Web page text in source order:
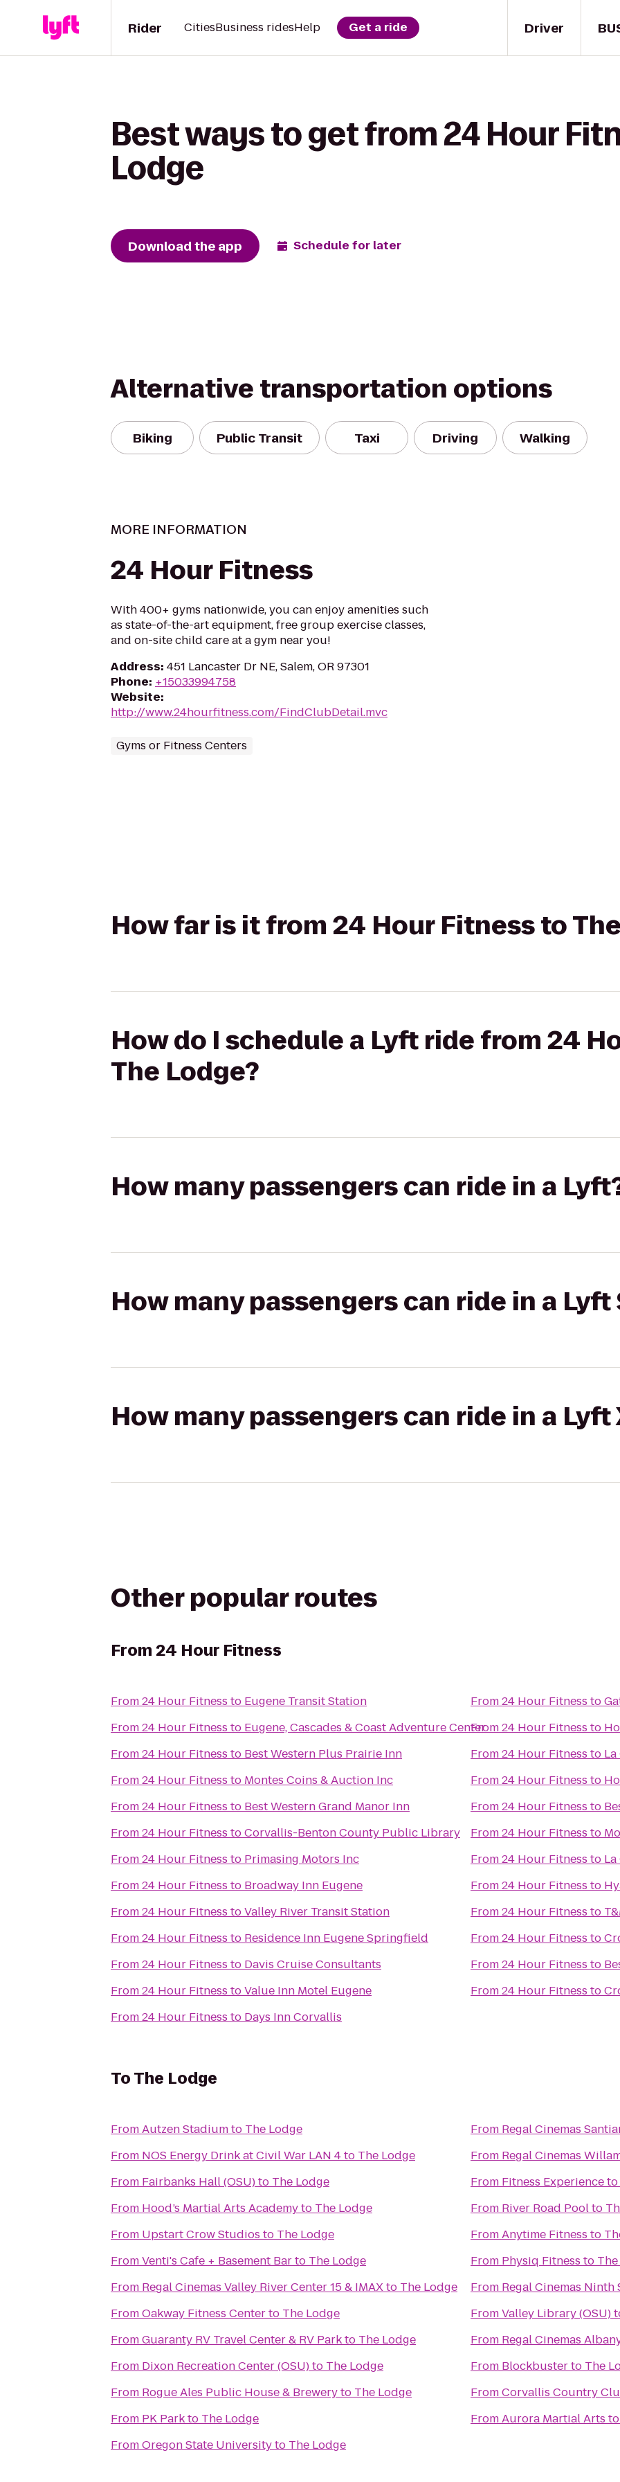
Driver
Rider CitiesBusiness ridesHelp Get a ride
Best ways to get from 24 Hour
Lodge
Download the app Schedule for later
Alternative transportation options
Biking Public Transit Taxi Driving Walking
MORE INFORMATION
24 Hour Fitness
With 400+ gyms nationwide, you can enjoy amenities such
as state-of-the-art equipment, free group exercise classes,
and on-site child care at a gym near you!
Address: 451 Lancaster Dr NE, Salem, OR 97301
Phone: +15033994758
Website:
http://www.24hourfitness.com/FindClubDetail.mvc
Gyms or Fitness Centers
How far is it from 24 Hour Fitness to
How do I schedule a Lyft ride from 24
The Lodge?
How many passengers can ride in a
How many passengers can ride in a Lyft
How many passengers can ride in a Lyft
Other popular routes
From24 Hour Fitness
From24 Hour Fitness to Eugene Transit Station
From24 Hour Fitness to Eugene, Cascades & Coast Adventure Center
From24 Hour Fitness to Best Western Plus Prairie Inn
From24 Hour Fitness to Montes Coins & Auction Inc
From24 Hour Fitness to Best Western Grand Manor Inn
From24 Hour Fitness toCorvallis-Benton County Public Library
From24 Hour Fitness to Primasing Motors Inc
From24 Hour Fitness to Broadway Inn Eugene
From24 Hour Fitness toValley River Transit Station
From24 Hour Fitness to Residence Inn Eugene Springfield
From24 Hour Fitness to Davis Cruise Consultants
From24 Hour Fitness toValue Inn Motel Eugene
From24 Hour Fitness to Days Inn Corvallis
From24 Hour Fitness to
From24 Hour Fitness to
From24 Hour Fitness to
From24 Hour Fitness to
From24 Hour Fitness to
From24 Hour Fitness to
From24 Hour Fitness to
From24 Hour Fitness to
From24 Hour Fitness to
From24 Hour Fitness to
From24 Hour Fitness to
From24 Hour Fitness to
ToThe Lodge
FromAutzen Stadiumto The Lodge
From NOS Energy Drink at Civil War LAN 4to The Lodge
From Fairbanks Hall (OSU)to The Lodge
From Hood’s Martial Arts Academyto The Lodge
From Upstart Crow Studios to The Lodge
FromVenti's Cafe + Basement Barto The Lodge
From Regal Cinemas Valley River Center 15 & IMAXto The Lodge
FromOakway Fitness Centerto The Lodge
FromGuaranty RV Travel Center & RV Parkto The Lodge
From Dixon Recreation Center (OSU)to The Lodge
From Rogue Ales Public House & Breweryto The Lodge
From PK Parkto The Lodge
FromOregon State Universityto The Lodge
From Regal Cinemas
From
From Fitness Experienceto
From River Road Poolto
FromAnytime Fitness to
From Physiq Fitness to
From Regal Cinemas Ninth
FromValley Library (OSU)
From Regal Cinemas
From Blockbusterto The
FromCorvallis Country
FromAurora Martial Arts to